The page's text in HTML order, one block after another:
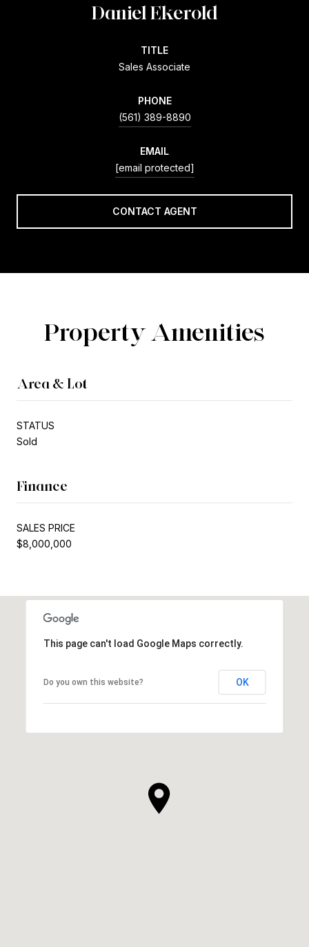
Daniel Ekerold
TITLE
Sales Associate
PHONE
(561) 389-8890
EMAIL
[email protected]
CONTACT AGENT
Property Amenities
Area & Lot
STATUS
Sold
Finance
SALES PRICE
$8,000,000
This page can't load Google Maps correctly.
Do you own this website? OK